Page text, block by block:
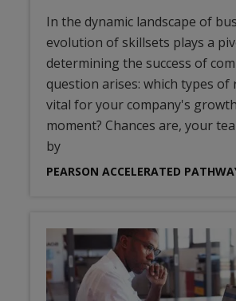
In the dynamic landscape of
evolution of skillsets plays a
determining the success of
question arises: which types of
vital for your company's
moment? Chances are, your
by
PEARSON ACCELERATED